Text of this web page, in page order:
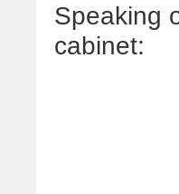
Speaking
cabinet: